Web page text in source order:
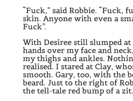
“Fuck,” said Robbie. “Fuck,
skin. Anyone with even a
Fuck”.
With Desiree still slumped
hands over my face and
my thighs and ankles.
realised. I stared at Clay,
smooth. Gary, too, with the
beard. Just to the right of
the tell-tale red bump of a zit.